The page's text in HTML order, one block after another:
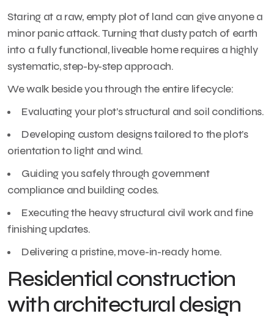
Staring at a raw, empty plot of land can give anyone a
minor panic attack. Turning that dusty patch of earth
into a fully functional, liveable home requires a highly
systematic, step-by-step approach.
We walk beside you through the entire lifecycle:
Evaluating your plot’s structural and soil conditions.
Developing custom designs tailored to the plot’s
orientation to light and wind.
Guiding you safely through government
compliance and building codes.
Executing the heavy structural civil work and fine
finishing updates.
Delivering a pristine, move-in-ready home.
Residential construction
with architectural design